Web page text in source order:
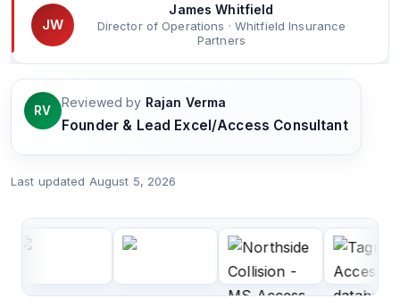
JW
James Whitfield
Director of Operations · Whitfield Insurance
Partners
RV
Reviewed by Rajan Verma
Founder & Lead Excel/Access Consultant
Last updated August 5, 2026